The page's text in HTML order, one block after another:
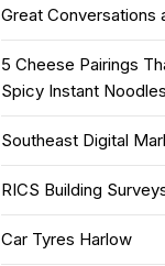
Great Conversations
5 Cheese Pairings
Spicy Instant
Southeast Digital
RICS Building
Car Tyres Harlow